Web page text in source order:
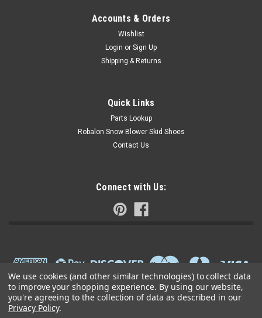
Accounts & Orders
Wishlist
Login or Sign Up
Shipping & Returns
Quick Links
Parts Lookup
Robalon Snow Blower Skid Shoes
Contact Us
Connect with Us:
We use cookies (and other similar technologies) to collect data
to improve your shopping experience. By using our website,
you're agreeing to the collection of data as described in our
Privacy Policy.